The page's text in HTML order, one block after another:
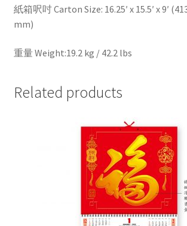
紙箱呎吋 Carton Size: 16.25′ x 15.5′ x 9′
mm)
重量 Weight:19.2 kg / 42.2 lbs
Related products